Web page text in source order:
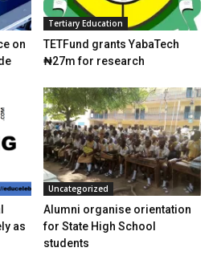
on
Tertiary Education
TETFund grants YabaTech
₦27m for research
as
Uncategorized
Alumni organise orientation
for State High School
students